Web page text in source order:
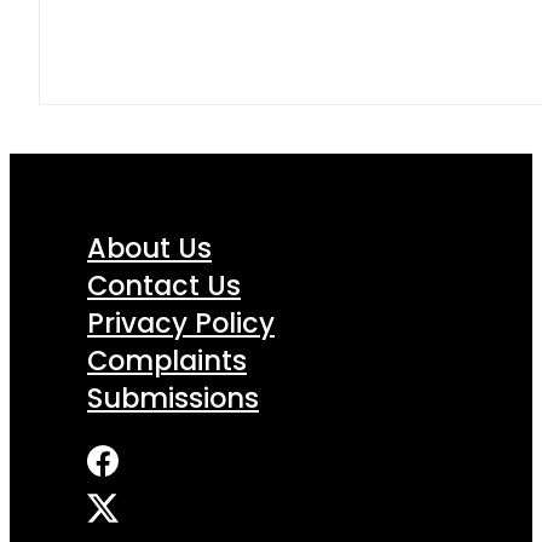
About Us
Contact Us
Privacy Policy
Complaints
Submissions